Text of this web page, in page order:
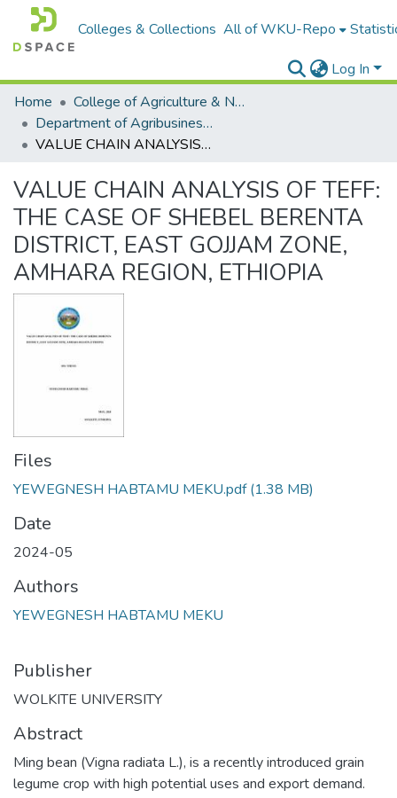
Colleges & Collections All of WKU-Repo
Log In
Home
College of Agriculture & Natural Resources
Department of Agribusiness and Value Chain Management
VALUE CHAIN ANALYSIS OF TEFF: THE CASE OF SHEBEL BERENTA DISTRICT, EAST GOJJAM ZONE, AMHARA REGION, ETHIOPIA
VALUE CHAIN ANALYSIS OF TEFF:
THE CASE OF SHEBEL BERENTA
DISTRICT, EAST GOJJAM ZONE,
AMHARA REGION, ETHIOPIA
Files
YEWEGNESH HABTAMU MEKU.pdf(1.38 MB)
Date
2024-05
Authors
YEWEGNESH HABTAMU MEKU
Publisher
WOLKITE UNIVERSITY
Abstract
Ming bean (Vigna radiata L.), is a recently introduced grain
legume crop with high potential uses and export demand.